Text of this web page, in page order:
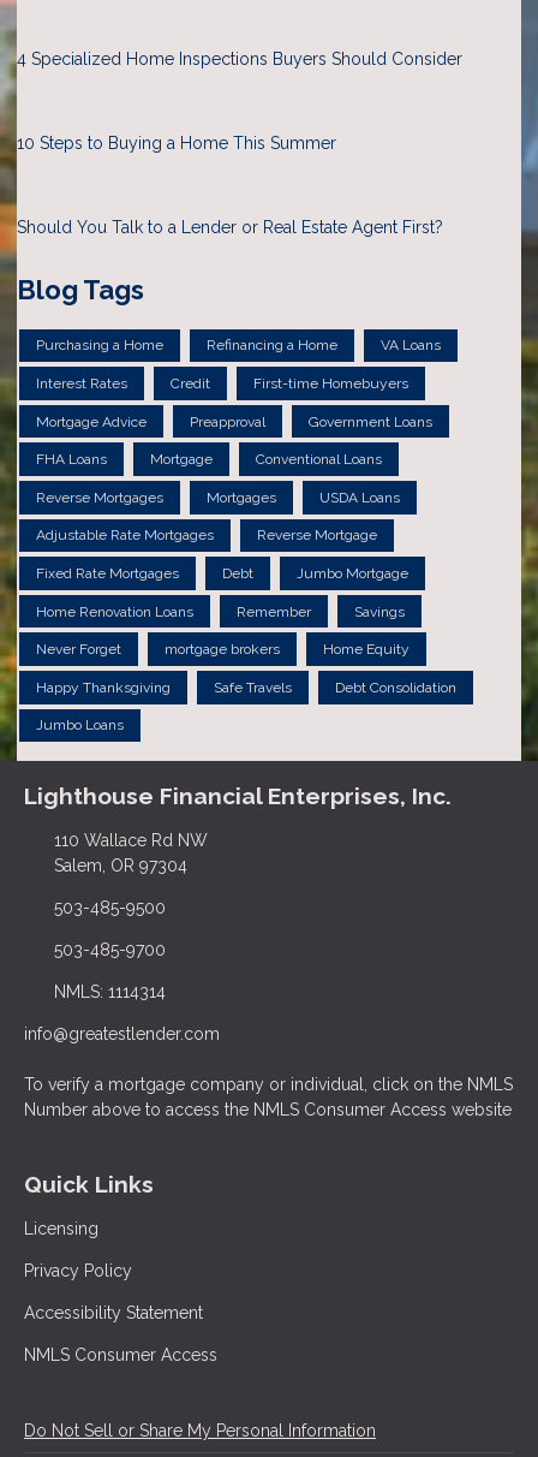
4 Specialized Home Inspections Buyers Should Consider
10 Steps to Buying a Home This Summer
Should You Talk to a Lender or Real Estate Agent First?
Blog Tags
Purchasing a Home Refinancing a Home VA Loans
Interest Rates Credit First-time Homebuyers
Mortgage Advice Preapproval Government Loans
FHA Loans Mortgage Conventional Loans
Reverse Mortgages Mortgages USDA Loans
Adjustable Rate Mortgages Reverse Mortgage
Fixed Rate Mortgages Debt Jumbo Mortgage
Home Renovation Loans Remember Savings
Never Forget mortgage brokers Home Equity
Happy Thanksgiving Safe Travels Debt Consolidation
Jumbo Loans
Lighthouse Financial Enterprises, Inc.
110 Wallace Rd NW
Salem, OR 97304
503-485-9500
503-485-9700
NMLS: 1114314
info@greatestlender.com
To verify a mortgage company or individual, click on the NMLS
Number above to access the NMLS Consumer Access website
Quick Links
Licensing
Privacy Policy
Accessibility Statement
NMLS Consumer Access
Do Not Sell or Share My Personal Information